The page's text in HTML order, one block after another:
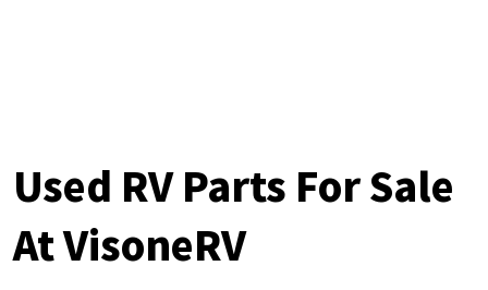
Used RV Parts For Sale
At VisoneRV